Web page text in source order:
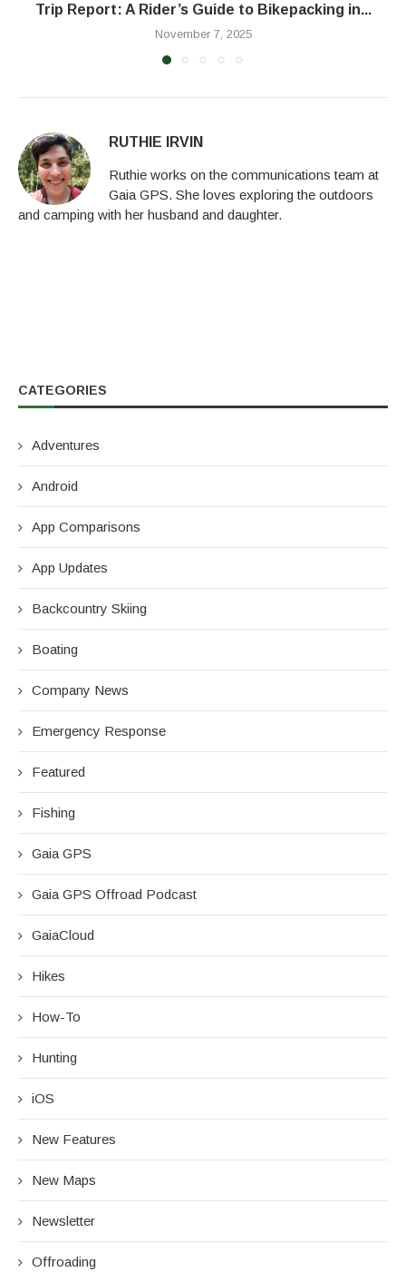
Trip Report: A Rider’s Guide to Bikepacking in...
November 7, 2025
RUTHIE IRVIN
Ruthie works on the communications team at
Gaia GPS. She loves exploring the outdoors
and camping with her husband and daughter.
CATEGORIES
Adventures
Android
App Comparisons
App Updates
Backcountry Skiing
Boating
Company News
Emergency Response
Featured
Fishing
Gaia GPS
Gaia GPS Offroad Podcast
GaiaCloud
Hikes
How-To
Hunting
iOS
New Features
New Maps
Newsletter
Offroading